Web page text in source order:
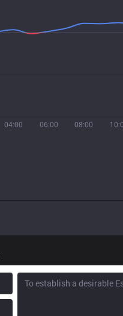
04:00 06:00 08:00